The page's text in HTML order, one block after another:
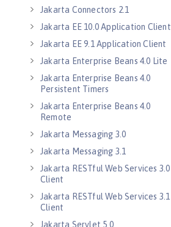
Jakarta Connectors 2.1
Jakarta EE 10.0 Application Client
Jakarta EE 9.1 Application Client
Jakarta Enterprise Beans 4.0 Lite
Jakarta Enterprise Beans 4.0
Persistent Timers
Jakarta Enterprise Beans 4.0
Remote
Jakarta Messaging 3.0
Jakarta Messaging 3.1
Jakarta RESTful Web Services 3.0
Client
Jakarta RESTful Web Services 3.1
Client
Jakarta Servlet 5.0